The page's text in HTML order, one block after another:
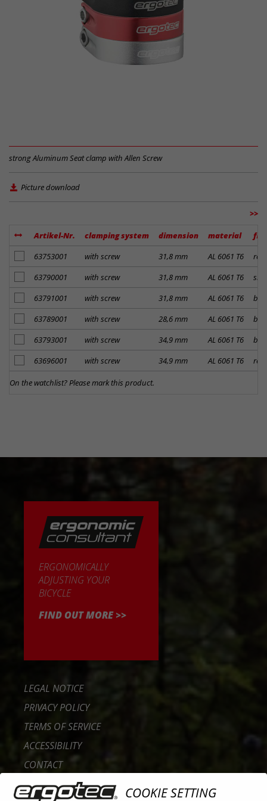
strong Aluminum Seat clamp with Allen Screw
Picture download
>>
Artikel-Nr. clamping system dimension material
add to notes
63753001 with screw 31,8 mm AL 6061 T6
red
add to notes
63790001 with screw 31,8 mm AL 6061 T6
add to notes
63791001 with screw 31,8 mm AL 6061 T6
add to notes
63789001 with screw 28,6 mm AL 6061 T6
add to notes
63793001 with screw 34,9 mm AL 6061 T6
add to notes
63696001 with screw 34,9 mm AL 6061 T6 red
On the watchlist? Please mark this product.
ERGONOMICALLY
ADJUSTING YOUR
BICYCLE
FIND OUT MORE >>
LEGAL NOTICE
PRIVACY POLICY
TERMS OF SERVICE
ACCESSIBILITY
CONTACT
CAREER
COOKIE SETTING